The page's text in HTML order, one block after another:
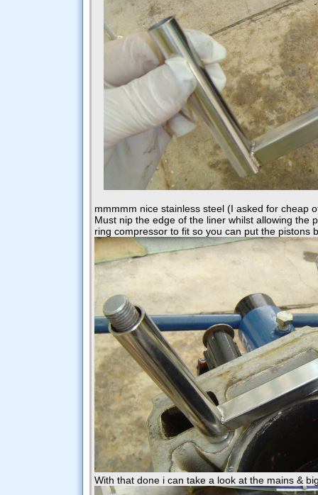
mmmmm nice stainless steel (I asked for cheap
Must nip the edge of the liner whilst allowing the
ring compressor to fit so you can put the pistons
With that done i can take a look at the mains &